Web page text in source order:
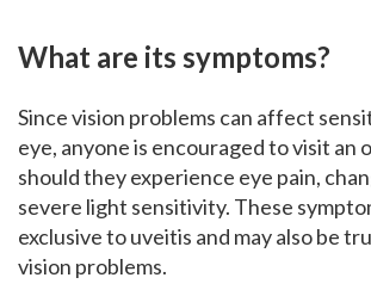
What are its symptoms?
Since vision problems can affect
eye, anyone is encouraged to visit an
should they experience eye pain,
severe light sensitivity. These
exclusive to uveitis and may also be
vision problems.